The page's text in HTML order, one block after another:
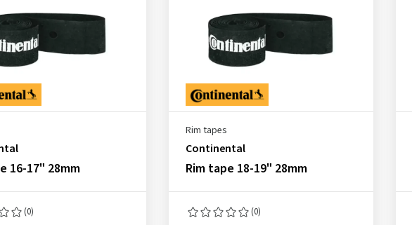
16-17" 28mm
(0)
Rim tapes
Continental
Rim tape 18-19" 28mm
(0)